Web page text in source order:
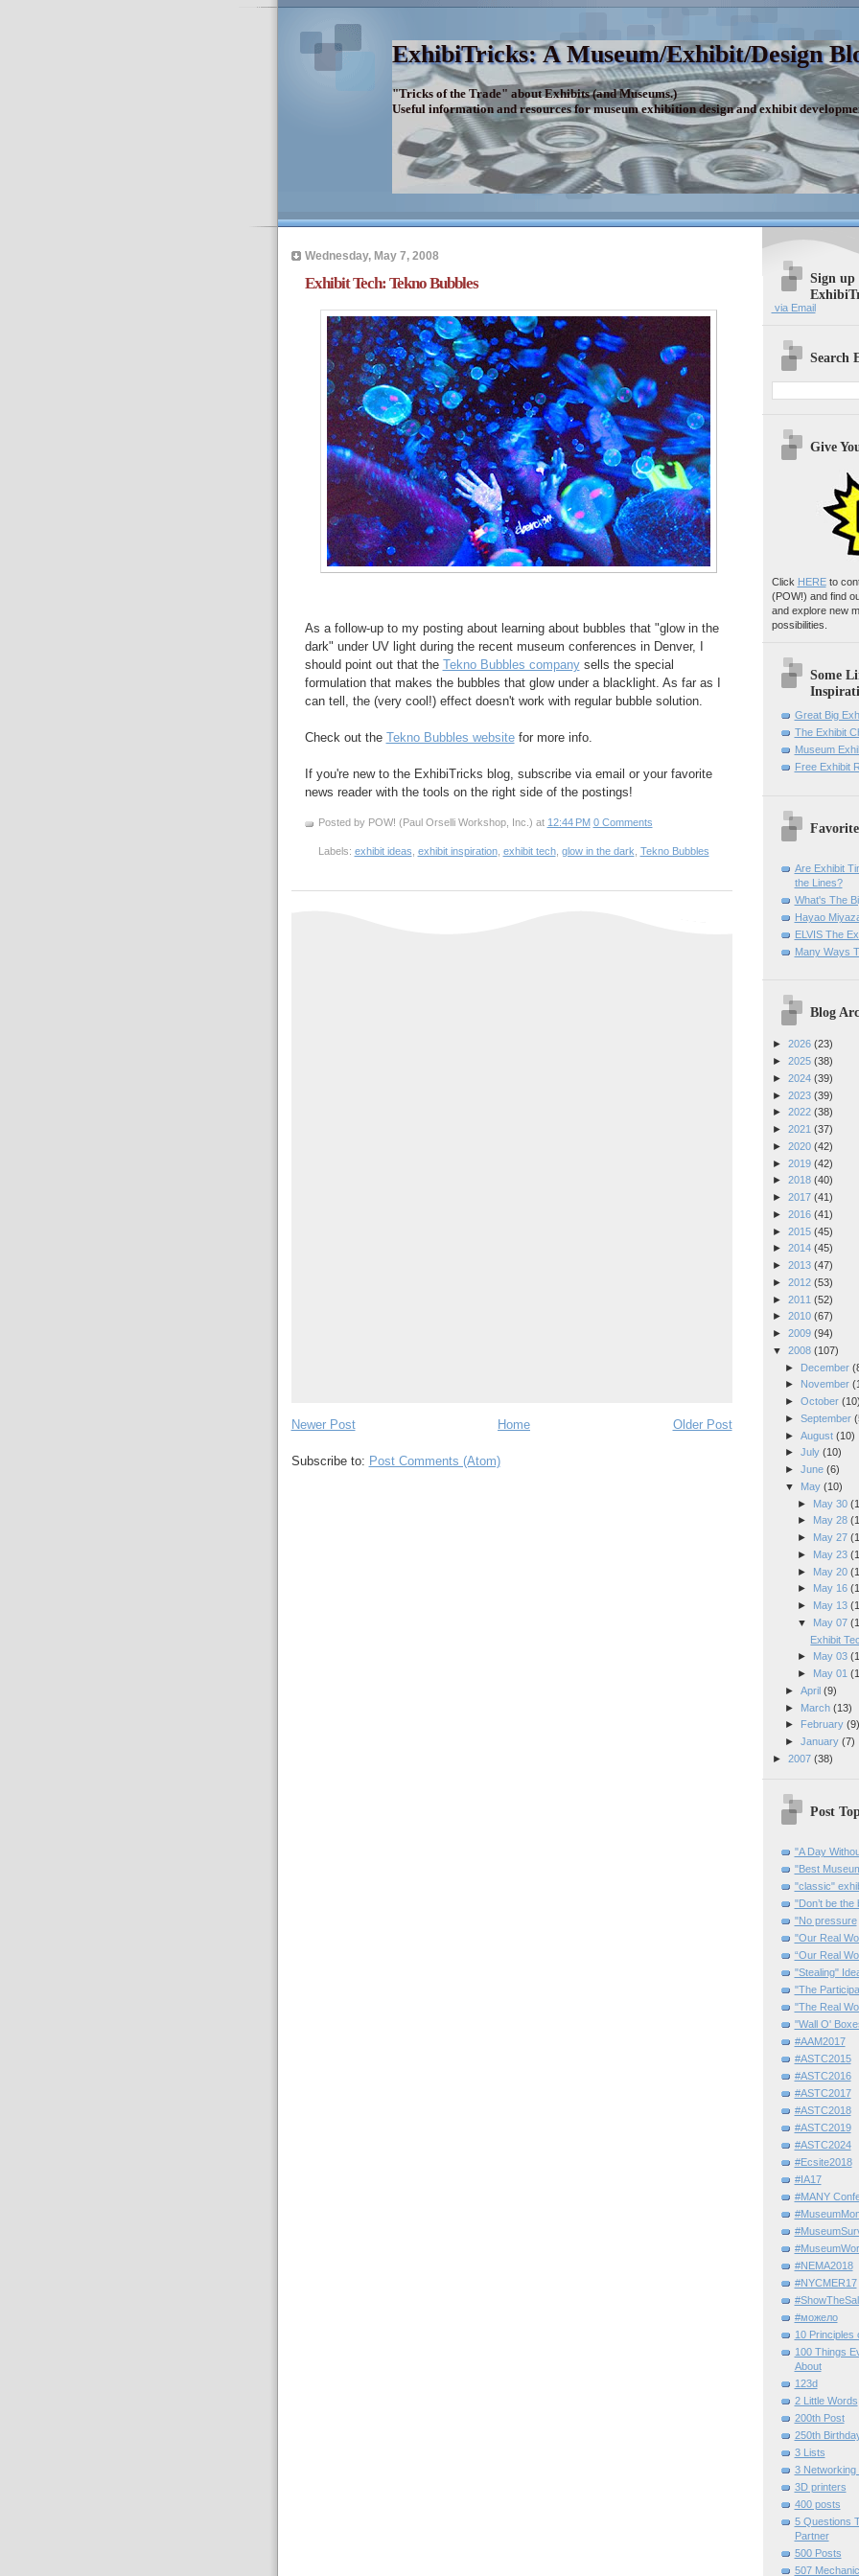
ExhibiTricks: A Museum/Exhibit/Design
"Tricks of the Trade" about Exhibits (and Museums.)
Useful information and resources for museum exhibition design and exhibit
Wednesday, May 7, 2008
Exhibit Tech: Tekno Bubbles
As a follow-up to my posting about learning about bubbles that "glow in the
dark" under UV light during the recent museum conferences in Denver, I
should point out that the Tekno Bubbles companysells the special
formulation that makes the bubbles that glow under a blacklight. As far as I
can tell, the (very cool!) effect doesn't work with regular bubble solution.
Check out the Tekno Bubbles websitefor more info.
If you're new to the ExhibiTricks blog, subscribe via email or your favorite
news reader with the tools on the right side of the postings!
Posted by POW! (Paul Orselli Workshop, Inc.) at 12:44 PM 0 Comments
Labels: exhibit ideas, exhibit inspiration, exhibit tech, glow in the dark, Tekno Bubbles
Newer Post Older Post
Home
Subscribe to: Post Comments (Atom)
Sign up
via Email
Search
Give
Click HEREto
(POW!) and find
and explore new
possibilities.
Some
Great Big
The Exhibit
Museum
Free Exhibit
Are Exhibit
the Lines?
What's The
Hayao
ELVIS The
Many Ways
Blog
► 2026 (23)
► 2025 (38)
► 2024 (39)
► 2023 (39)
► 2022 (38)
► 2021 (37)
► 2020 (42)
► 2019 (42)
► 2018 (40)
► 2017 (41)
► 2016 (41)
► 2015 (45)
► 2014 (45)
► 2013 (47)
► 2012 (53)
► 2011 (52)
► 2010 (67)
► 2009 (94)
▼ 2008 (107)
►
December
►
November
► October (10)
► September
► August (10)
► July (10)
► June (6)
▼
May (10)
► May 30
► May 28
► May 27
► May 23
► May 20
► May 16
► May 13
▼ May 07
Exhibit
► May 03
► May 01
► April (9)
►
March (13)
►
February (9)
► January (7)
► 2007 (38)
Post
"A Day
"Best
"classic"
"Don’t be the
"No pressure
"Our Real
“Our Real
"Stealing"
"The
"The Real
"Wall O'
#AAM2017
#ASTC2015
#ASTC2016
#ASTC2017
#ASTC2018
#ASTC2019
#ASTC2024
#Ecsite2018
#IA17
#MANY
#NEMA2018
#NYCMER17
#можело
10 Principles
100 Things
About
123d
2 Little Words
200th Post
250th
3 Lists
3 Networking
3D printers
400 posts
5 Questions
Partner
500 Posts
507